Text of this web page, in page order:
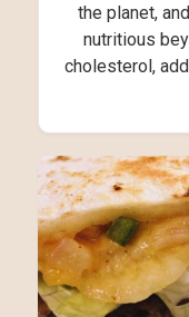
the planet,
nutritious
cholesterol,